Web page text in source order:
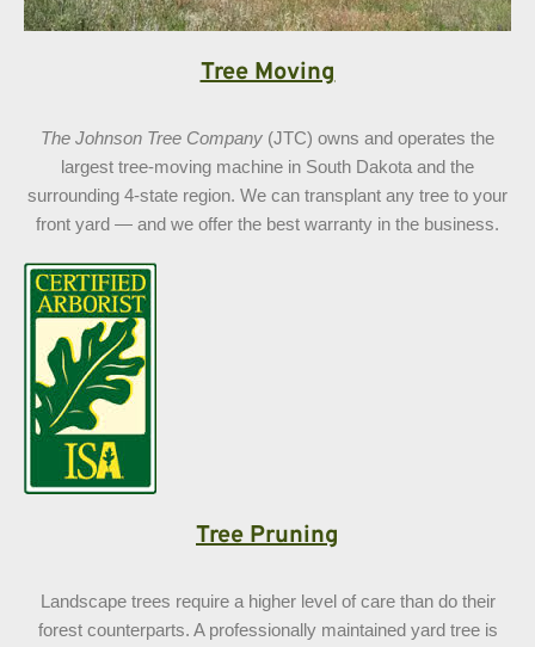
Tree Moving
The Johnson Tree Company (JTC) owns and operates the
largest tree-moving machine in South Dakota and the
surrounding 4-state region. We can transplant any tree to your
front yard — and we offer the best warranty in the business.
Tree Pruning
Landscape trees require a higher level of care than do their
forest counterparts. A professionally maintained yard tree is